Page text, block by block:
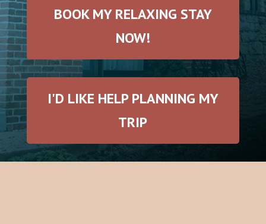
BOOK MY RELAXING STAY
NOW!
I'D LIKE HELP PLANNING MY
TRIP